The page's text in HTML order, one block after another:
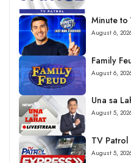
Minute to
August 6,
Family
August 6,
Una sa
August 5,
TV
August 5,